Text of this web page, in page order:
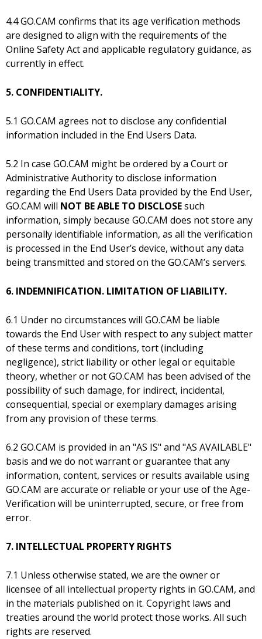
4.4 GO.CAM confirms that its age verification methods
are designed to align with the requirements of the
Online Safety Act and applicable regulatory guidance, as
currently in effect.
5. CONFIDENTIALITY.
5.1 GO.CAM agrees not to disclose any confidential
information included in the End Users Data.
5.2 In case GO.CAM might be ordered by a Court or
Administrative Authority to disclose information
regarding the End Users Data provided by the End User,
GO.CAM will NOT BE ABLE TO DISCLOSEsuch
information, simply because GO.CAM does not store any
personally identifiable information, as all the verification
is processed in the End User’s device, without any data
being transmitted and stored on the GO.CAM’s servers.
6. INDEMNIFICATION. LIMITATION OF LIABILITY.
6.1 Under no circumstances will GO.CAM be liable
towards the End User with respect to any subject matter
of these terms and conditions, tort (including
negligence), strict liability or other legal or equitable
theory, whether or not GO.CAM has been advised of the
possibility of such damage, for indirect, incidental,
consequential, special or exemplary damages arising
from any provision of these terms.
6.2 GO.CAM is provided in an "AS IS" and "AS AVAILABLE"
basis and we do not warrant or guarantee that any
information, content, services or results available using
GO.CAM are accurate or reliable or your use of the Age-
Verification will be uninterrupted, secure, or free from
error.
7. INTELLECTUAL PROPERTY RIGHTS
7.1 Unless otherwise stated, we are the owner or
licensee of all intellectual property rights in GO.CAM, and
in the materials published on it. Copyright laws and
treaties around the world protect those works. All such
rights are reserved.